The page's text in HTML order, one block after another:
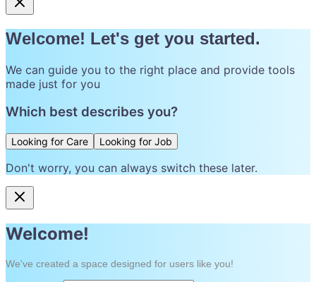
Welcome! Let's get you started.
We can guide you to the right place and provide tools
made just for you
Which best describes you?
Looking for Care Looking for Job
Don't worry, you can always switch these later.
Welcome!
We've created a space designed for users like you!